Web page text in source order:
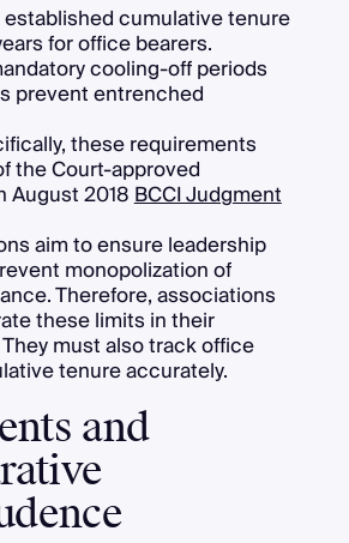
cumulative tenure
for office bearers.
cooling-off periods
prevent entrenched
these requirements
the Court-approved
August 2018BCCI Judgment
aim to ensure leadership
monopolization of
Therefore, associations
these limits in their
must also track office
tenure accurately.
and